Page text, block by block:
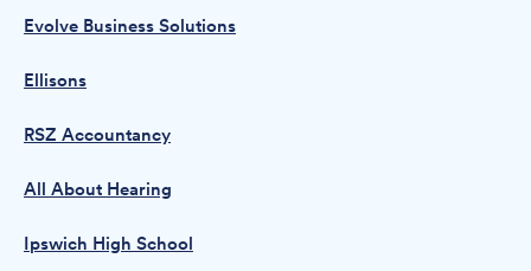
Evolve Business Solutions
Ellisons
RSZ Accountancy
All About Hearing
Ipswich High School